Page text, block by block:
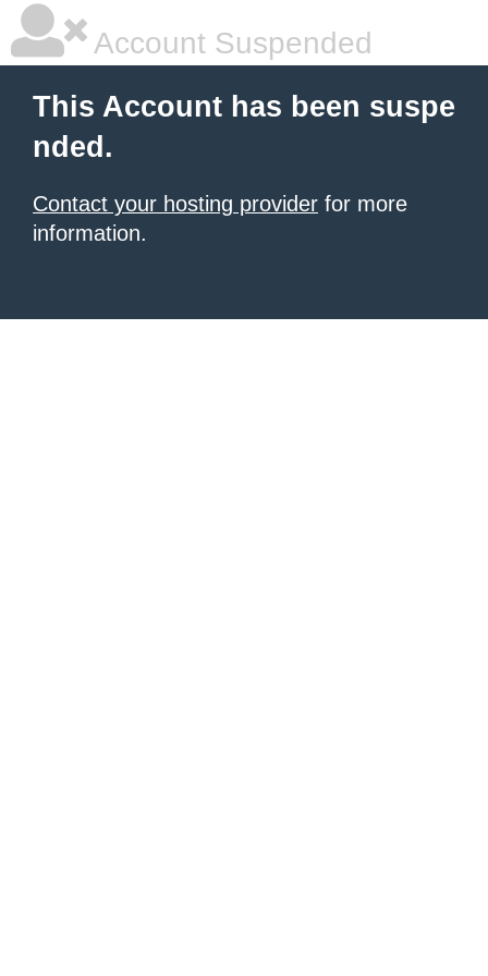
Account Suspended
This Account has been suspe
nded.
Contact your hosting provider for more
information.